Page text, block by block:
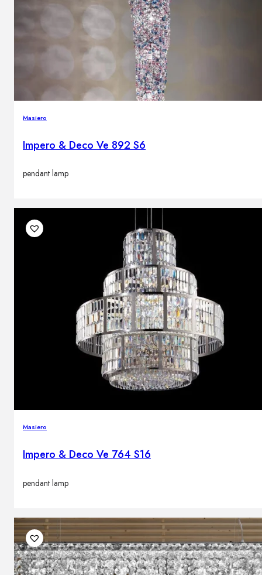
Masiero
Impero & Deco Ve 892 S6
pendant lamp
Masiero
Impero & Deco Ve 764 S16
pendant lamp